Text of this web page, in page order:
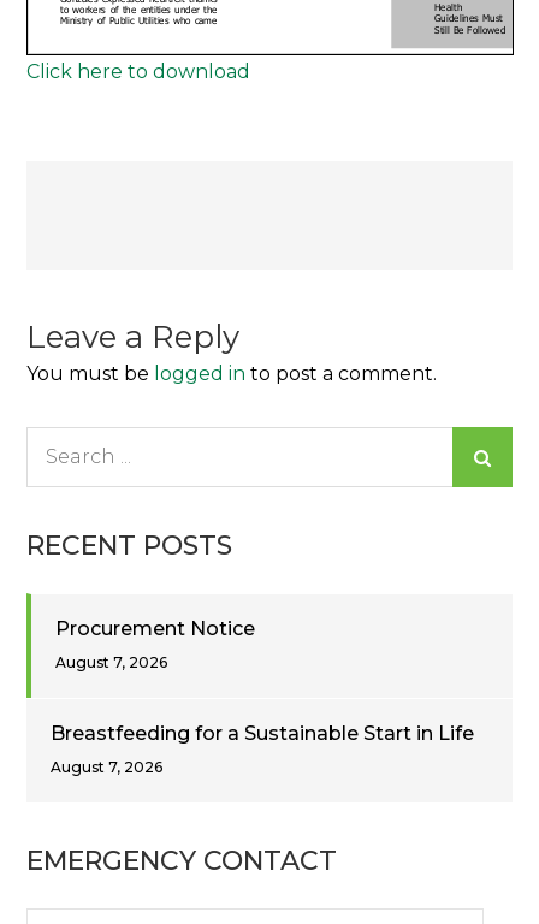
Click here to download
Leave a Reply
You must be logged in to post a comment.
RECENT POSTS
Procurement Notice
August 7, 2026
Breastfeeding for a Sustainable Start in Life
August 7, 2026
EMERGENCY CONTACT